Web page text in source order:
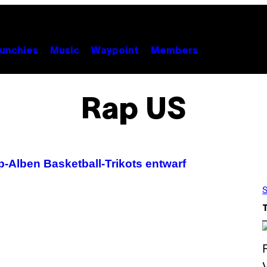
Music Waypoint Members
Rap US
Alben Basketball-Trikots entwarf